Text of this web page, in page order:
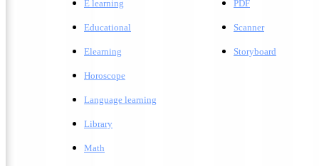
E learning
Educational
Elearning
Horoscope
Language learning
Library
Math
PDF
Scanner
Storyboard